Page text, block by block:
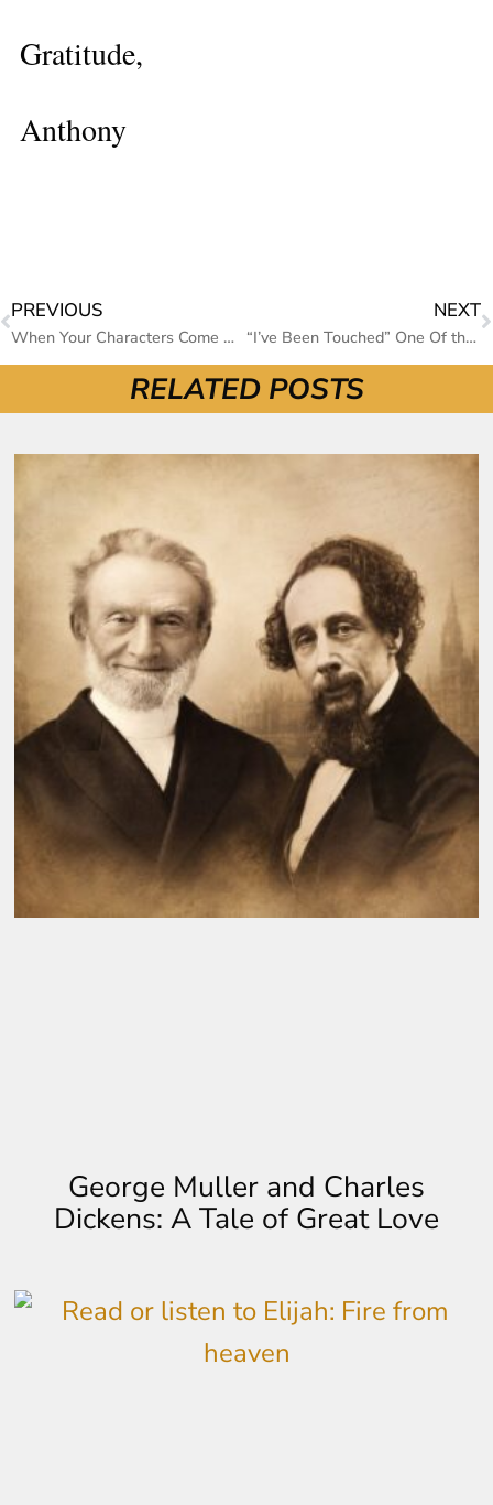
Gratitude,
Anthony
PREVIOUS
When Your Characters Come Alive
NEXT
“I’ve Been Touched” One Of the Most Moving Stories I Have Ever Read
RELATED POSTS
George Muller and Charles
Dickens: A Tale of Great Love